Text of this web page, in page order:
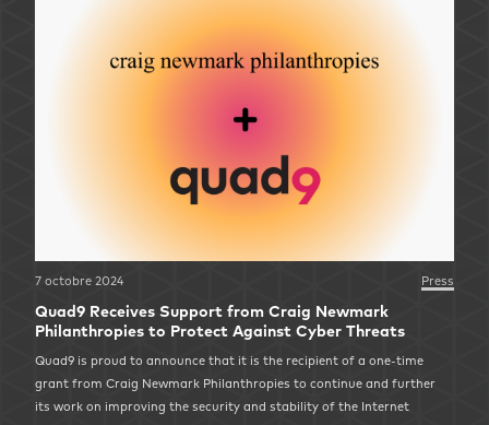
7 octobre 2024 Press
Quad9 Receives Support from Craig Newmark
Philanthropies to Protect Against Cyber Threats
Quad9 is proud to announce that it is the recipient of a one-time
grant from Craig Newmark Philanthropies to continue and further
its work on improving the security and stability of the Internet